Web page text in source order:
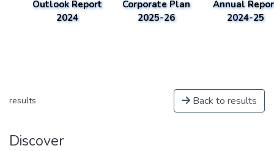
Outlook Report
2024
Corporate Plan
2025-26
Annual
2024-25
results Back to results
Discover